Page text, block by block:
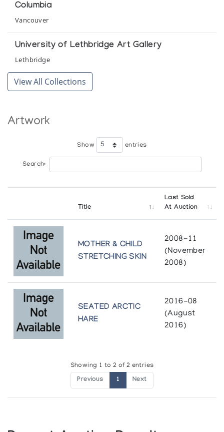
Small Elegant Sculpture by Joshua Sala and
Jobie Crow of Great Whale River
The Innuit Gallery of Eskimo Art
The Mulders' Collection of Eskimo Sculpture
Winnipeg Art Gallery
Snow Goose Associates
Columbia
Vancouver
University of Lethbridge Art Gallery
Lethbridge
View All Collections
Artwork
Show entries
Search:
Title
Last Sold
At Auction
MOTHER & CHILD
STRETCHING SKIN
2008-11
(November
2008)
SEATED ARCTIC
HARE
2016-08
(August
2016)
Showing 1 to 2 of 2 entries
Previous 1 Next